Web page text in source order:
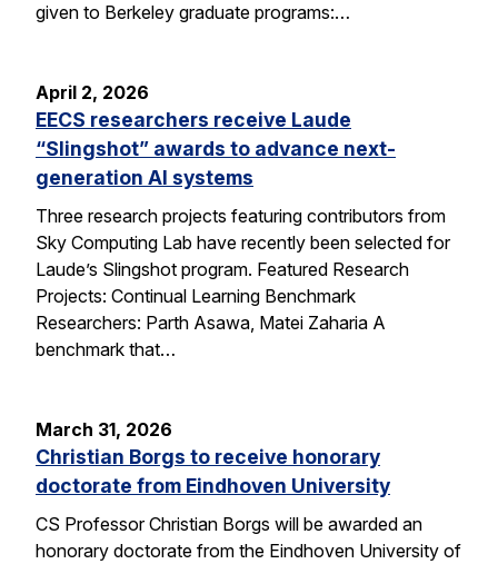
given to Berkeley graduate programs:…
April 2, 2026
EECS researchers receive Laude
“Slingshot” awards to advance next-
generation AI systems
Three research projects featuring contributors from
Sky Computing Lab have recently been selected for
Laude’s Slingshot program. Featured Research
Projects: Continual Learning Benchmark
Researchers: Parth Asawa, Matei Zaharia A
benchmark that…
March 31, 2026
Christian Borgs to receive honorary
doctorate from Eindhoven University
CS Professor Christian Borgs will be awarded an
honorary doctorate from the Eindhoven University of